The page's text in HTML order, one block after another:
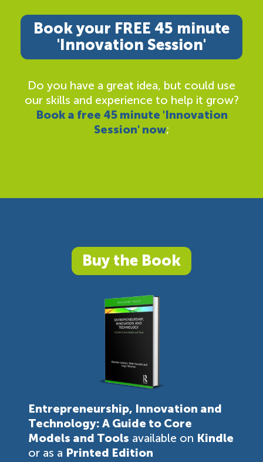
Book your FREE 45 minute
'Innovation Session'
Do you have a great idea, but could use
our skills and experience to help it grow?
Book a free 45 minute 'Innovation
Session' now;
Buy the Book
Entrepreneurship, Innovation and
Technology: A Guide to Core
Models and Tools available on Kindle
or as a Printed Edition